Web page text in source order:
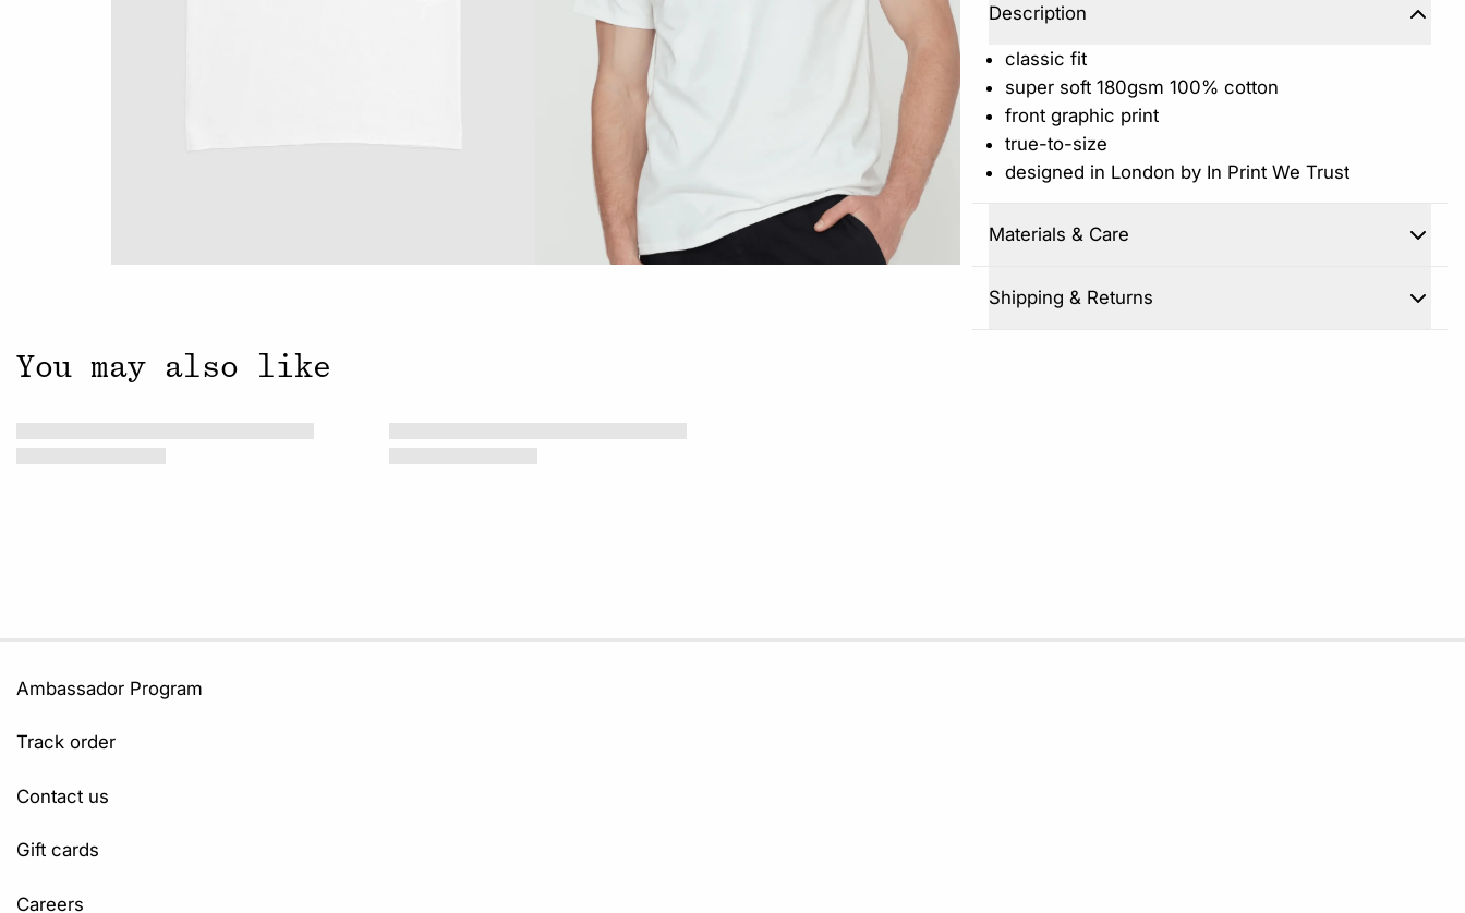
Description
classic fit
super soft 180gsm 100% cotton
front graphic print
true-to-size
designed in London by In Print We Trust
Materials & Care
Shipping & Returns
You may also like
Ambassador Program
Track order
Contact us
Gift cards
Careers